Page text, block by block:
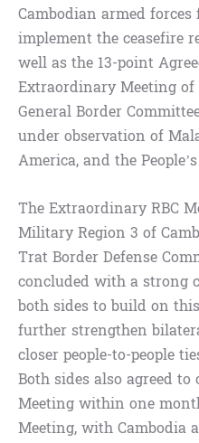
Cambodian armed
implement the ceasefire
well as the 13-point
Extraordinary Meeting
General Border
under observation of
America, and the
The Extraordinary RBC
Military Region 3 of
Trat Border Defense
concluded with a strong
both sides to build on
further strengthen
closer people-to-people
Both sides also agreed to
Meeting within one
Meeting, with Cambodia